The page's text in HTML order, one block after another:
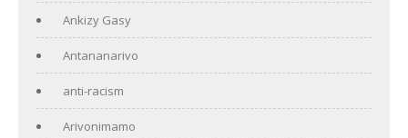
Ankizy Gasy
Antananarivo
anti-racism
Arivonimamo